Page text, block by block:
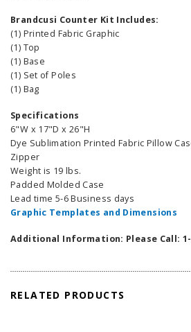
Brandcusi Counter Kit Includes:
(1) Printed Fabric Graphic
(1) Top
(1) Base
(1) Set of Poles
(1) Bag
Specifications
6"W x 17"D x 26"H
Dye Sublimation Printed Fabric Pillow
Zipper
Weight is 19 lbs.
Padded Molded Case
Lead time 5-6 Business days
Graphic Templates and Dimensions
Additional Information: Please Call: 1-
RELATED PRODUCTS